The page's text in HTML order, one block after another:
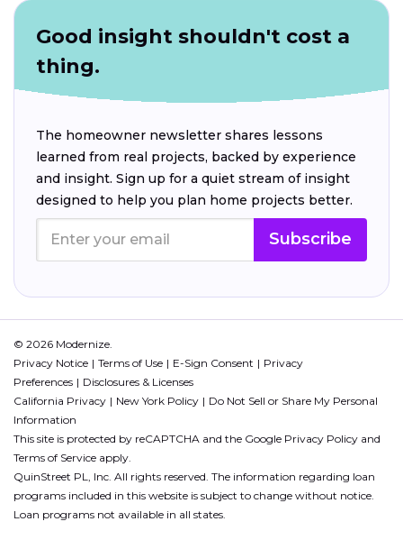
Good insight shouldn't cost a
thing.
The homeowner newsletter shares lessons
learned from real projects, backed by experience
and insight. Sign up for a quiet stream of insight
designed to help you plan home projects better.
Subscribe
© 2026 Modernize.
Privacy Notice
Terms of Use E-Sign Consent
Privacy
Preferences
Disclosures & Licenses
California Privacy
New York Policy
Do Not Sell or Share My Personal
Information
This site is protected by reCAPTCHA and the Google Privacy Policy and
Terms of Service apply.
QuinStreet PL, Inc. All rights reserved. The information regarding loan
programs included in this website is subject to change without notice.
Loan programs not available in all states.